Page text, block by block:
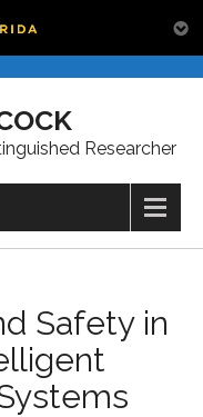
Researcher
Safety in